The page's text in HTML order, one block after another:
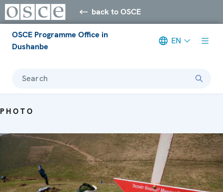
back to OSCE
OSCE Programme Office in
Dushanbe
EN
Search
PHOTO